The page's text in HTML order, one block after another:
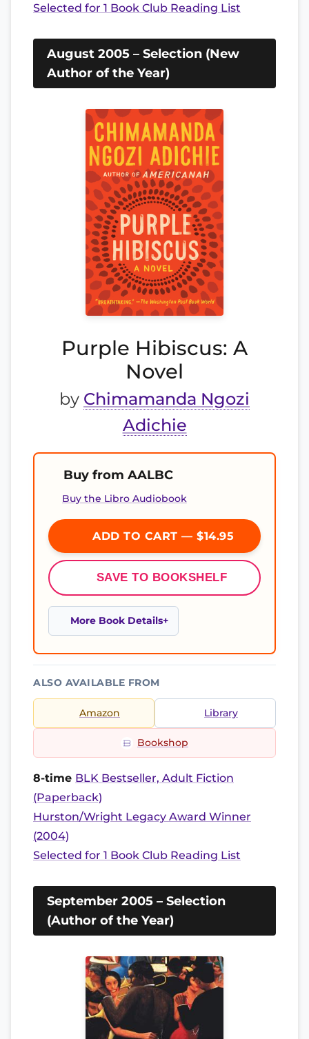
Selected for 1 Book Club Reading List
August 2005 – Selection (New
Author of the Year)
Purple Hibiscus: A
Novel
by Chimamanda Ngozi
Adichie
Buy from AALBC
Buy the Libro Audiobook
ADD TO CART — $14.95
SAVE TO BOOKSHELF
More Book Details
ALSO AVAILABLE FROM
Amazon Library
Bookshop
8-time BLK Bestseller, Adult Fiction
(Paperback)
Hurston/Wright Legacy Award Winner
(2004)
Selected for 1 Book Club Reading List
September 2005 – Selection
(Author of the Year)